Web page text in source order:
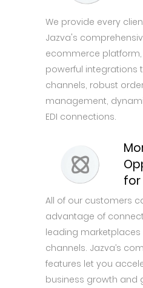
We provide every
Jazva's
ecommerce
powerful integrations
channels, robust
management,
EDI connections.
for
All of our customers
advantage of
leading
channels. Jazva’s
features let you
business growth and